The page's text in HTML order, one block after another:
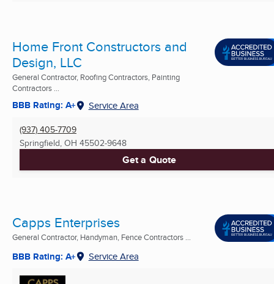
Home Front Constructors and
Design, LLC
General Contractor, Roofing Contractors, Painting
Contractors ...
BBB Rating: A+ Service Area
(937) 405-7709
Springfield, OH 45502-9648
Get a Quote
Capps Enterprises
General Contractor, Handyman, Fence Contractors ...
BBB Rating: A+ Service Area